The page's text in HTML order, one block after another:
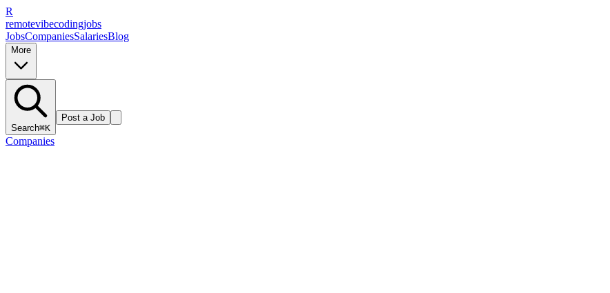
R
remotevibecodingjobs
JobsCompaniesSalariesBlog
More
Search⌘K
Post a Job
Companies